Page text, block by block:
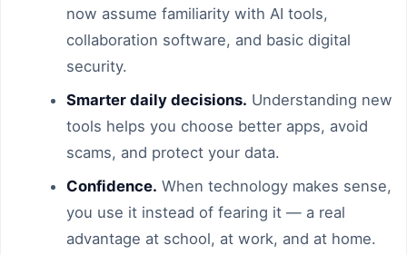
now assume familiarity with AI tools,
collaboration software, and basic digital
security.
Smarter daily decisions. Understanding new
tools helps you choose better apps, avoid
scams, and protect your data.
Confidence. When technology makes sense,
you use it instead of fearing it — a real
advantage at school, at work, and at home.